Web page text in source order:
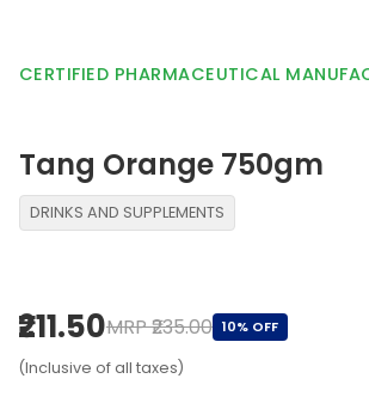
CERTIFIED PHARMACEUTICAL
Tang Orange 750gm
DRINKS AND SUPPLEMENTS
₹211.50MRP ₹235.00 10% OFF
(Inclusive of all taxes)